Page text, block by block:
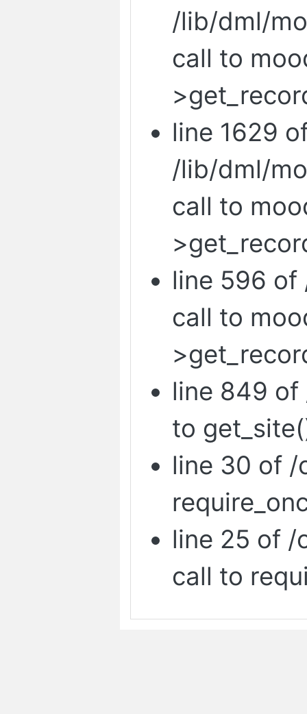
/lib/dml/
call to
line 1629
/lib/dml/
call to
line 596
call to
line 849
to
line 30 of /
line 25 of /
call to